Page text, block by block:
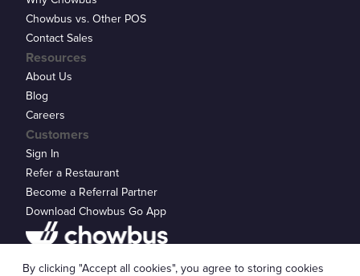
Customers
Sign In
Refer a Restaurant
Become a Referral Partner
Download Chowbus Go App
Chowbus vs. Other POS
Contact Sales
Resources
About Us
Blog
Careers
By clicking "Accept all cookies", you agree to storing cookies